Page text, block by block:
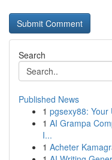
Search
Published News
1 pgsexy88: Your
1 AI Grampa
I...
1 Acheter